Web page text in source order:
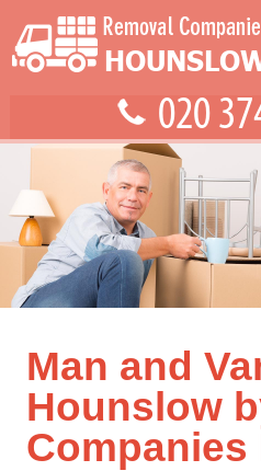
Man and
Hounslow